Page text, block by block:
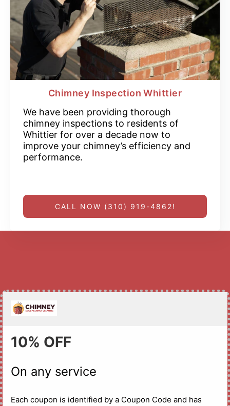
Chimney Inspection Whittier
We have been providing thorough
chimney inspections to residents of
Whittier for over a decade now to
improve your chimney’s efficiency and
performance.
CALL NOW (310) 919-4862!
10% OFF
On any service
Each coupon is identified by a Coupon Code and has